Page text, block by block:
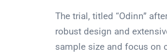
The trial, titled “Odinn”
robust design and
sample size and focus on